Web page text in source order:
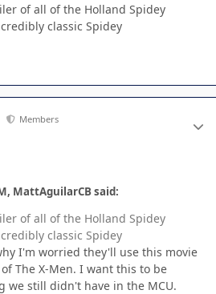
of all of the Holland Spidey
classic Spidey
Members
MattAguilarCB said:
of all of the Holland Spidey
classic Spidey
I'm worried they'll use this movie
The X-Men. I want this to be
we still didn't have in the MCU.